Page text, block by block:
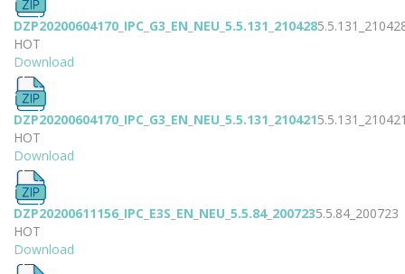
DZP20200604170_IPC_G3_EN_NEU_5.5.131_210428
HOT
Download
DZP20200604170_IPC_G3_EN_NEU_5.5.131_210421
HOT
Download
DZP20200611156_IPC_E3S_EN_NEU_5.5.84_2007235.5.84_200723
HOT
Download